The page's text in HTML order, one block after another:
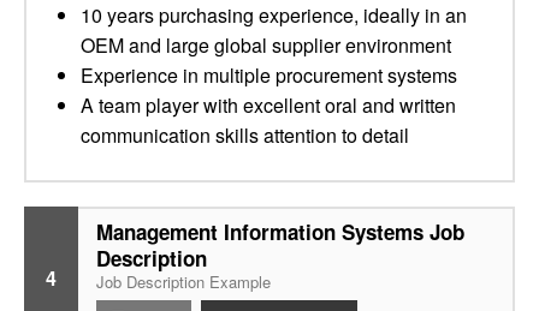
10 years purchasing experience, ideally in an
OEM and large global supplier environment
Experience in multiple procurement systems
A team player with excellent oral and written
communication skills attention to detail
4
Management Information Systems Job
Description
Job Description Example